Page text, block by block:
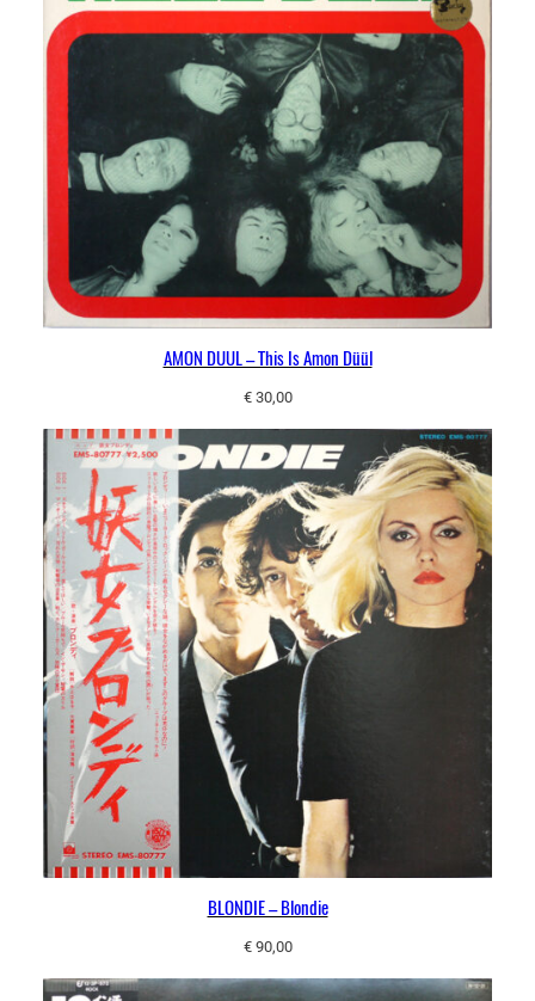
AMON DUUL – This Is Amon Düül
€30,00
BLONDIE – Blondie
€90,00